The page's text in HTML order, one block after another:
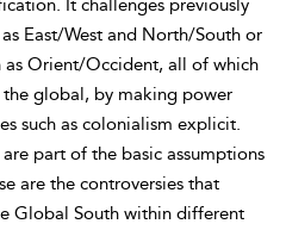
It challenges previously
East/West and North/South or
as Orient/Occident, all of which
global, by making power
such as colonialism explicit.
part of the basic assumptions
are the controversies that
Global South within different